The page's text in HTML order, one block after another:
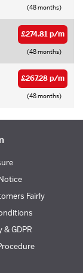
(48 months)
£274.81 p/m
(48 months)
£267.28 p/m
(48 months)
Fairly
& GDPR